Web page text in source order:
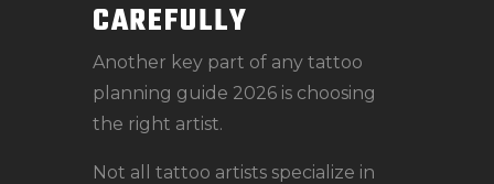
CAREFULLY
Another key part of any tattoo
planning guide 2026 is choosing
the right artist.
Not all tattoo artists specialize in